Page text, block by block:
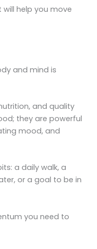
help you move
and mind is
and quality
they are powerful
mood, and
a daily walk, a
or a goal to be in
you need to